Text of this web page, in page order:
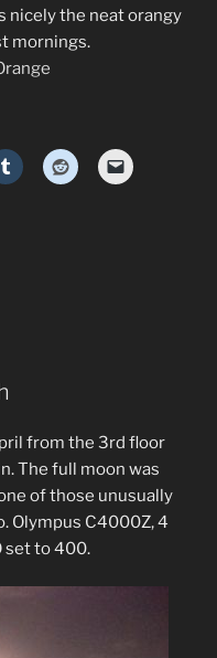
nicely the neat orangy
mornings.
from the 3rd floor
The full moon was
of those unusually
Olympus C4000Z, 4
set to 400.